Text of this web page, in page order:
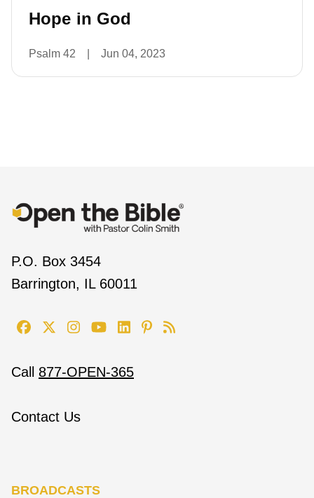
Hope in God
Psalm 42 Jun 04, 2023
P.O. Box 3454
Barrington, IL 60011
Call 877-OPEN-365
Contact Us
BROADCASTS